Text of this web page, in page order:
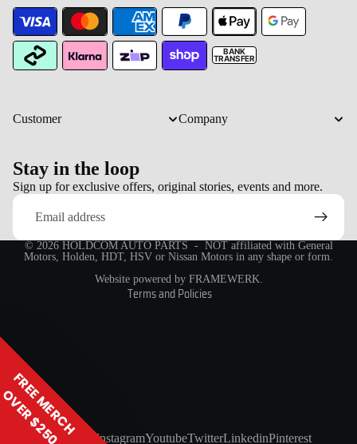
BANK
TRANSFER
Customer Company
Stay in the loop
Sign up for exclusive offers, original stories, events and more.
Email
© 2026 HOLDCOM AUTO PARTS - NOT affiliated with General
Motors, Holden, HDT, HSV or Nissan Motors in any shape or form.
Website powered by FRAMEWERK.
Terms and Policies
Refund policy
Terms of service
Shipping policy
Facebook InstagramYoutubeTwitterLinkedinPinterest
FREE MERCH
$250